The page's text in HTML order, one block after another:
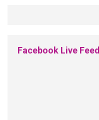
Facebook Live Feed